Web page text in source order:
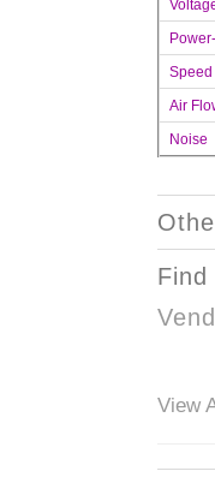
Speed
Air
Noise
View